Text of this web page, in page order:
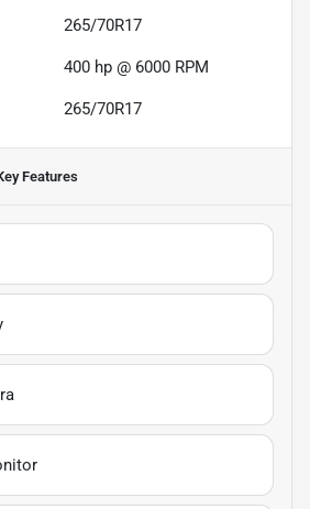
265/70R17
400 hp @ 6000 RPM
265/70R17
Features